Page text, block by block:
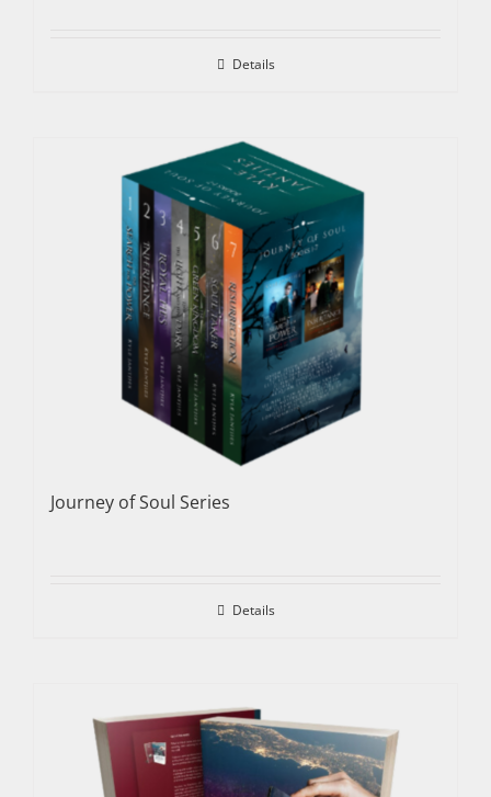
Details
Journey of Soul Series
Details